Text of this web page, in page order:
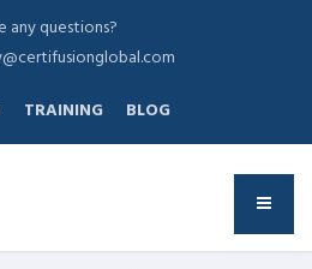
any questions?
TRAINING BLOG